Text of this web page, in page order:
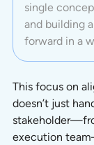
single
and building
forward in a
This focus on
doesn’t just
execution